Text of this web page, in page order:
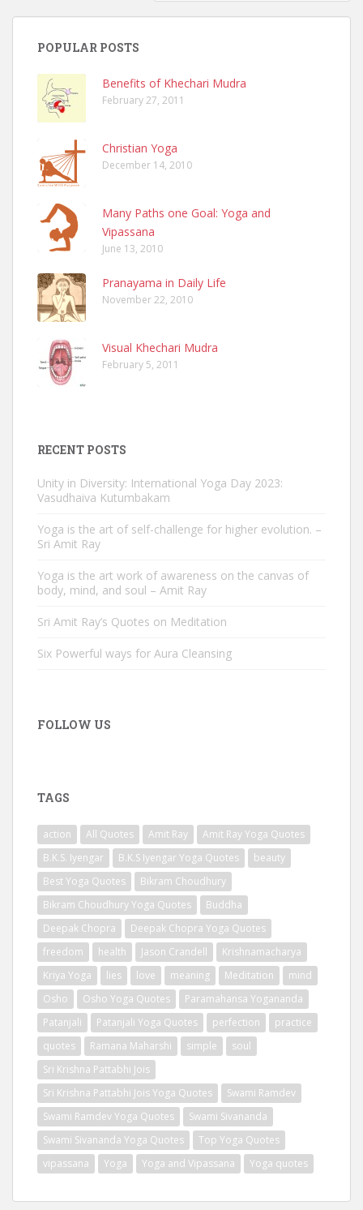
POPULAR POSTS
Benefits of Khechari Mudra
February 27, 2011
Christian Yoga
December 14, 2010
Many Paths one Goal: Yoga and
Vipassana
June 13, 2010
Pranayama in Daily Life
November 22, 2010
Visual Khechari Mudra
February 5, 2011
RECENT POSTS
Unity in Diversity: International Yoga Day 2023:
Vasudhaiva Kutumbakam
Yoga is the art of self-challenge for higher evolution. –
Sri Amit Ray
Yoga is the art work of awareness on the canvas of
body, mind, and soul – Amit Ray
Sri Amit Ray’s Quotes on Meditation
Six Powerful ways for Aura Cleansing
FOLLOW US
TAGS
action All Quotes Amit Ray
Amit Ray Yoga Quotes
B.K.S. Iyengar
B.K.S Iyengar Yoga Quotes
beauty
Best Yoga Quotes
Bikram Choudhury
Bikram Choudhury Yoga Quotes
Buddha
Deepak Chopra
Deepak Chopra Yoga Quotes
freedom
health Jason Crandell
Krishnamacharya
Kriya Yoga
lies love meaning Meditation
mind
Osho
Osho Yoga Quotes
Paramahansa Yogananda
Patanjali
Patanjali Yoga Quotes perfection
practice
quotes
Ramana Maharshi simple
soul
Sri Krishna Pattabhi Jois
Sri Krishna Pattabhi Jois Yoga Quotes
Swami Ramdev
Swami Ramdev Yoga Quotes
Swami Sivananda
Swami Sivananda Yoga Quotes
Top Yoga Quotes
vipassana
Yoga Yoga and Vipassana Yoga quotes